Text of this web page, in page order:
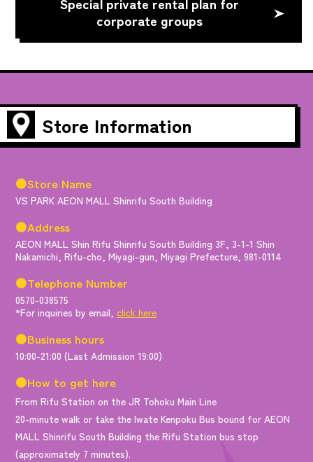
corporate groups
Store Information
●Store Name
VS PARK AEON MALL Shinrifu South Building
●Address
AEON MALL Shin Rifu Shinrifu South Building 3F, 3-1-1 Shin
Nakamichi, Rifu-cho, Miyagi-gun, Miyagi Prefecture, 981-0114
●Telephone Number
0570-038575
*For inquiries by email,click here
●Business hours
10:00-21:00 (Last Admission 19:00)
●How to get here
From Rifu Station on the JR Tohoku Main Line
20-minute walk or take the Iwate Kenpoku Bus bound for AEON
MALL Shinrifu South Building the Rifu Station bus stop
(approximately 7 minutes).